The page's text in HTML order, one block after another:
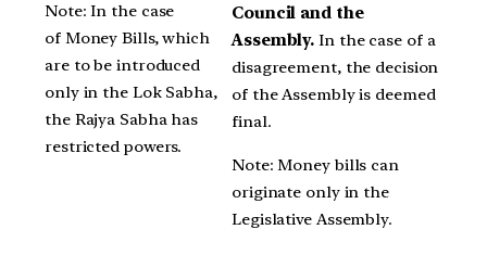
Note: In the case
of Money Bills, which
are to be introduced
only in the Lok Sabha,
the Rajya Sabha has
restricted powers.
Council and the
Assembly.In the case of a
disagreement, the decision
of the Assembly is deemed
final.
Note: Money bills can
originate only in the
Legislative Assembly.